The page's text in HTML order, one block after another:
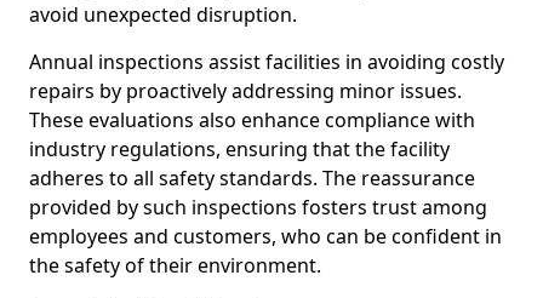
avoid unexpected disruption.
Annual inspections assist facilities in avoiding costly
repairs by proactively addressing minor issues.
These evaluations also enhance compliance with
industry regulations, ensuring that the facility
adheres to all safety standards. The reassurance
provided by such inspections fosters trust among
employees and customers, who can be confident in
the safety of their environment.